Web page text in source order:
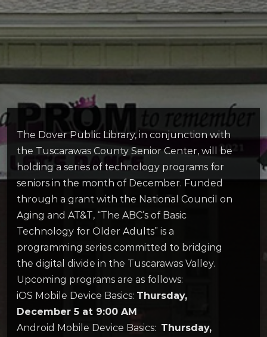
The Dover Public Library, in conjunction with
the Tuscarawas County Senior Center, will be
holding a series of technology programs for
seniors in the month of December. Funded
through a grant with the National Council on
Aging and AT&T, “The ABC’s of Basic
Technology for Older Adults” is a
programming series committed to bridging
the digital divide in the Tuscarawas Valley.
Upcoming programs are as follows:
iOS Mobile Device Basics: Thursday,
December 5 at 9:00 AM
Android Mobile Device Basics: Thursday,